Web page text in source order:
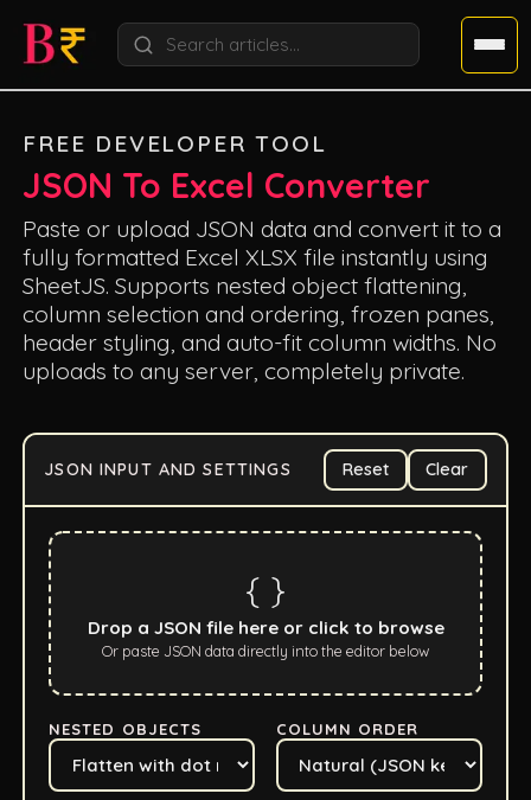
FREE DEVELOPER TOOL
JSON To Excel Converter
Paste or upload JSON data and convert it to a
fully formatted Excel XLSX file instantly using
SheetJS. Supports nested object flattening,
column selection and ordering, frozen panes,
header styling, and auto-fit column widths. No
uploads to any server, completely private.
JSON INPUT AND SETTINGS Reset Clear
{ }
Drop a JSON file here or click to browse
Or paste JSON data directly into the editor below
NESTED OBJECTS COLUMN ORDER